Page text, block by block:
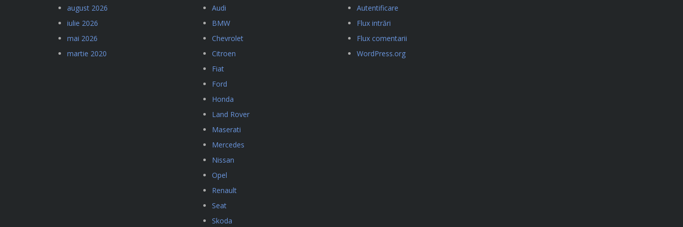
august 2026
iulie 2026
mai 2026
martie 2020
Audi
BMW
Chevrolet
Citroen
Fiat
Ford
Honda
Land Rover
Maserati
Mercedes
Nissan
Opel
Renault
Seat
Skoda
Autentificare
Flux intrări
Flux comentarii
WordPress.org